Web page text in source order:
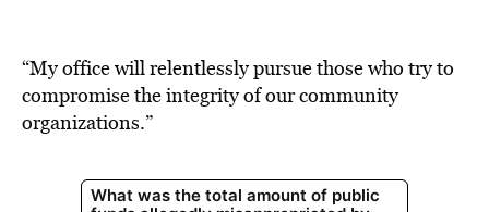
“My office will relentlessly pursue those who try to
compromise the integrity of our community
organizations.”